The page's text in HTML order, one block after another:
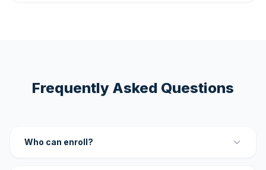
Frequently Asked Questions
Who can enroll?